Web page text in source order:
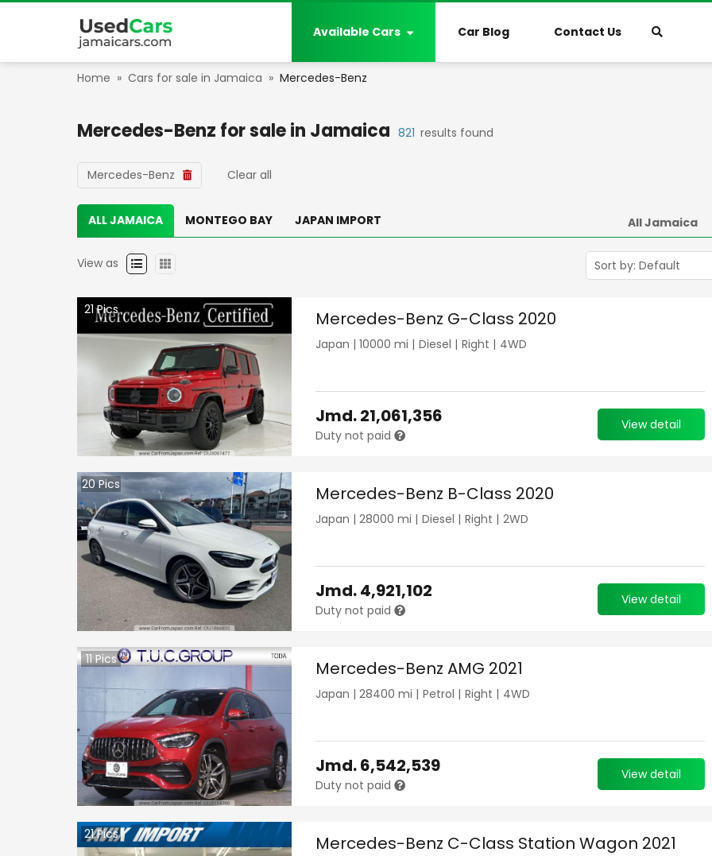
Available Cars Car Blog Contact Us
Home » Cars for sale in Jamaica » Mercedes-Benz
Mercedes-Benz for sale in Jamaica 821 results found
Mercedes-Benz Clear all
ALL JAMAICA MONTEGO BAY JAPAN IMPORT
View as
21Pics Mercedes-Benz G-Class 2020
Japan | 10000 mi | Diesel | Right | 4WD
Jmd.21,061,356
Duty not paid
View detail
20Pics Mercedes-Benz B-Class 2020
Japan | 28000 mi | Diesel | Right | 2WD
Jmd.4,921,102
Duty not paid
View detail
11Pics Mercedes-Benz AMG 2021
Japan | 28400 mi | Petrol | Right | 4WD
Jmd.6,542,539
Duty not paid
View detail
21Pics Mercedes-Benz C-Class Station Wagon 2021